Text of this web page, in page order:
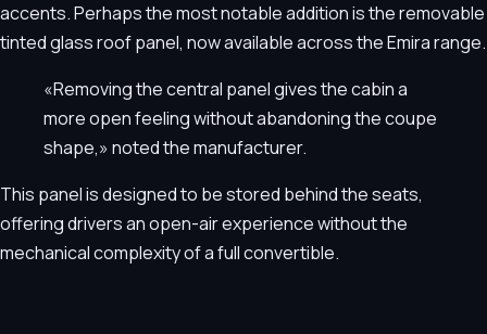
accents. Perhaps the most notable addition is the removable
tinted glass roof panel, now available across the Emira range.
«Removing the central panel gives the cabin a
more open feeling without abandoning the coupe
shape,» noted the manufacturer.
This panel is designed to be stored behind the seats,
offering drivers an open-air experience without the
mechanical complexity of a full convertible.